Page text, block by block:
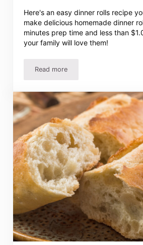
Here's an easy dinner rolls recipe
make delicious homemade dinner
minutes prep time and less than
your family will love them!
Read moreEasy Dinner Rolls Recipe – 5